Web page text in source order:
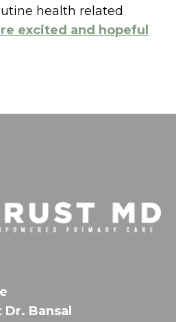
health related
excited and hopeful
Dr. Bansal